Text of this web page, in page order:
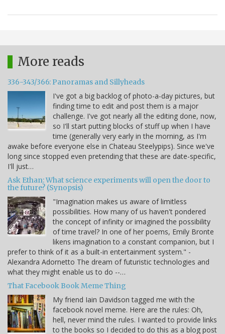
More reads
336-343/366: Panoramas and Sillyheads
I've got a big backlog of photo-a-day pictures, but
finding time to edit and post them is a major
challenge. I've got nearly all the editing done, now,
so I'll start putting blocks of stuff up when I have
time (generally very early in the morning, as I'm
awake before everyone else in Chateau Steelypips). Since we've
long since stopped even pretending that these are date-specific,
I'll just…
Ask Ethan: What science experiments will open the door to
the future? (Synopsis)
"Imagination makes us aware of limitless
possibilities. How many of us haven't pondered
the concept of infinity or imagined the possibility
of time travel? In one of her poems, Emily Bronte
likens imagination to a constant companion, but I
prefer to think of it as a built-in entertainment system." -
Alexandra Adornetto The dream of futuristic technologies and
what they might enable us to do --…
That Facebook Book Meme Thing
My friend Iain Davidson tagged me with the
facebook novel meme. Here are the rules: Oh,
hell, never mind the rules. I wanted to provide links
to the books so I decided to do this as a blog post